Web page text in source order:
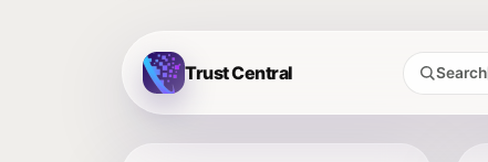
Trust Central Search